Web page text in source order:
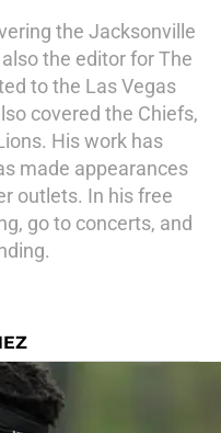
the Jacksonville
the editor for The
to the Las Vegas
covered the Chiefs,
His work has
made appearances
outlets. In his free
go to concerts, and